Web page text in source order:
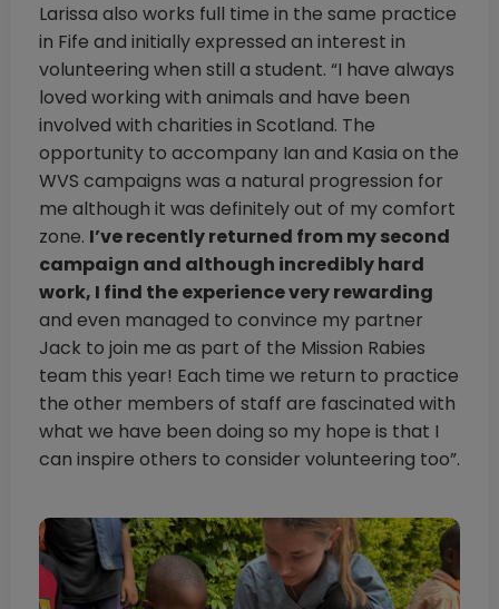
Larissa also works full time in the same practice
in Fife and initially expressed an interest in
volunteering when still a student. “I have always
loved working with animals and have been
involved with charities in Scotland. The
opportunity to accompany Ian and Kasia on the
WVS campaigns was a natural progression for
me although it was definitely out of my comfort
zone. I’ve recently returned from my second
campaign and although incredibly hard
work, I find the experience very rewarding
and even managed to convince my partner
Jack to join me as part of the Mission Rabies
team this year! Each time we return to practice
the other members of staff are fascinated with
what we have been doing so my hope is that I
can inspire others to consider volunteering too”.